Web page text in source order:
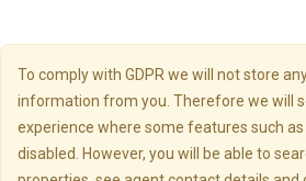
To comply with GDPR we will not store
information from you. Therefore we will
experience where some features such
disabled. However, you will be able to